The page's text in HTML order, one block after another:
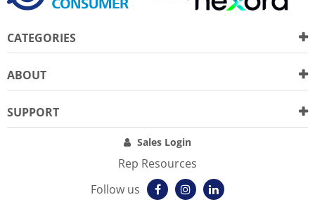
CATEGORIES
ABOUT
SUPPORT
Sales Login
Rep Resources
Follow us